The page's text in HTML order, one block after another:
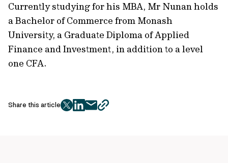
Currently studying for his MBA, Mr Nunan holds
a Bachelor of Commerce from Monash
University, a Graduate Diploma of Applied
Finance and Investment, in addition to a level
one CFA.
Share this article
twitter
facebook
mailcopy